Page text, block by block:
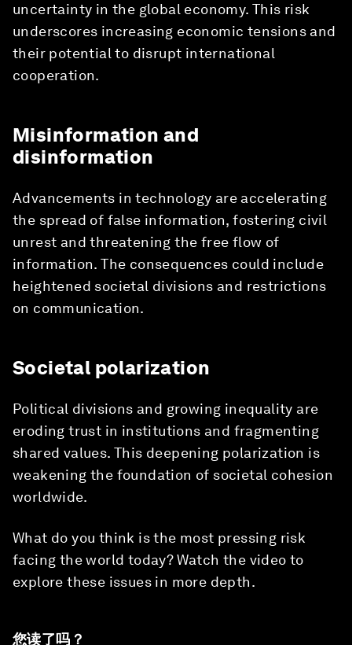
uncertainty in the global economy. This risk
underscores increasing economic tensions and
their potential to disrupt international
cooperation.
Misinformation and
disinformation
Advancements in technology are accelerating
the spread of false information, fostering civil
unrest and threatening the free flow of
information. The consequences could include
heightened societal divisions and restrictions
on communication.
Societal polarization
Political divisions and growing inequality are
eroding trust in institutions and fragmenting
shared values. This deepening polarization is
weakening the foundation of societal cohesion
worldwide.
What do you think is the most pressing risk
facing the world today? Watch the video to
explore these issues in more depth.
您读了吗？